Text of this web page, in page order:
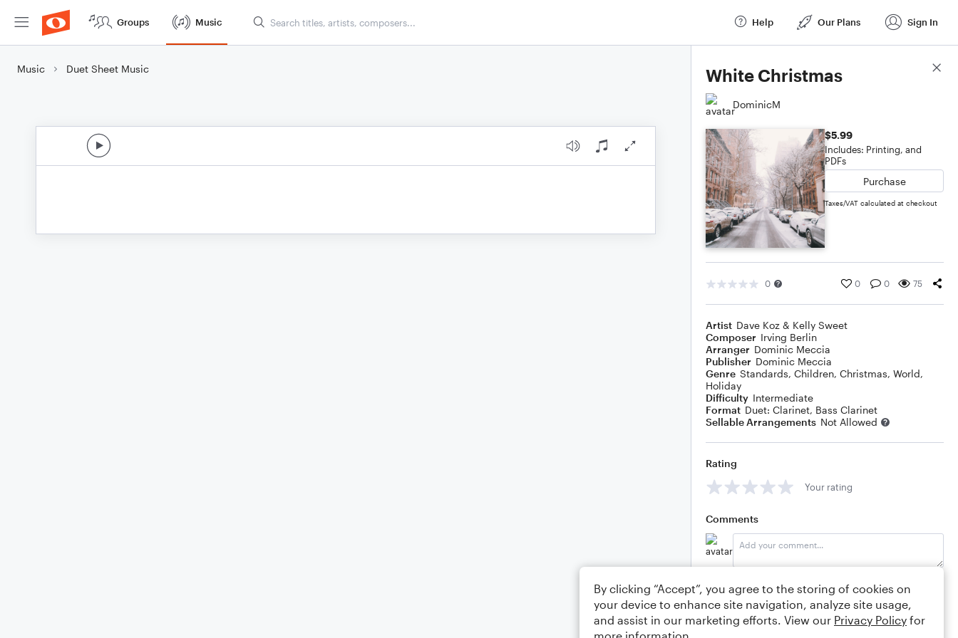
Groups Music Help Our Plans Sign In
Music Duet Sheet Music White Christmas
DominicM
$5.99
Includes: Printing, and
PDFs
Purchase
Taxes/VAT calculated at checkout
0 0 0 75
Artist Dave Koz & Kelly Sweet
Composer Irving Berlin
Arranger Dominic Meccia
Publisher Dominic Meccia
Genre Standards, Children, Christmas, World,
Holiday
Difficulty Intermediate
Format Duet: Clarinet, Bass Clarinet
Sellable Arrangements Not Allowed
Rating
Your rating
Comments
Score Details
By clicking “Accept”, you agree to the storing of cookies on
your device to enhance site navigation, analyze site usage,
and assist in our marketing efforts. View our Privacy Policy for